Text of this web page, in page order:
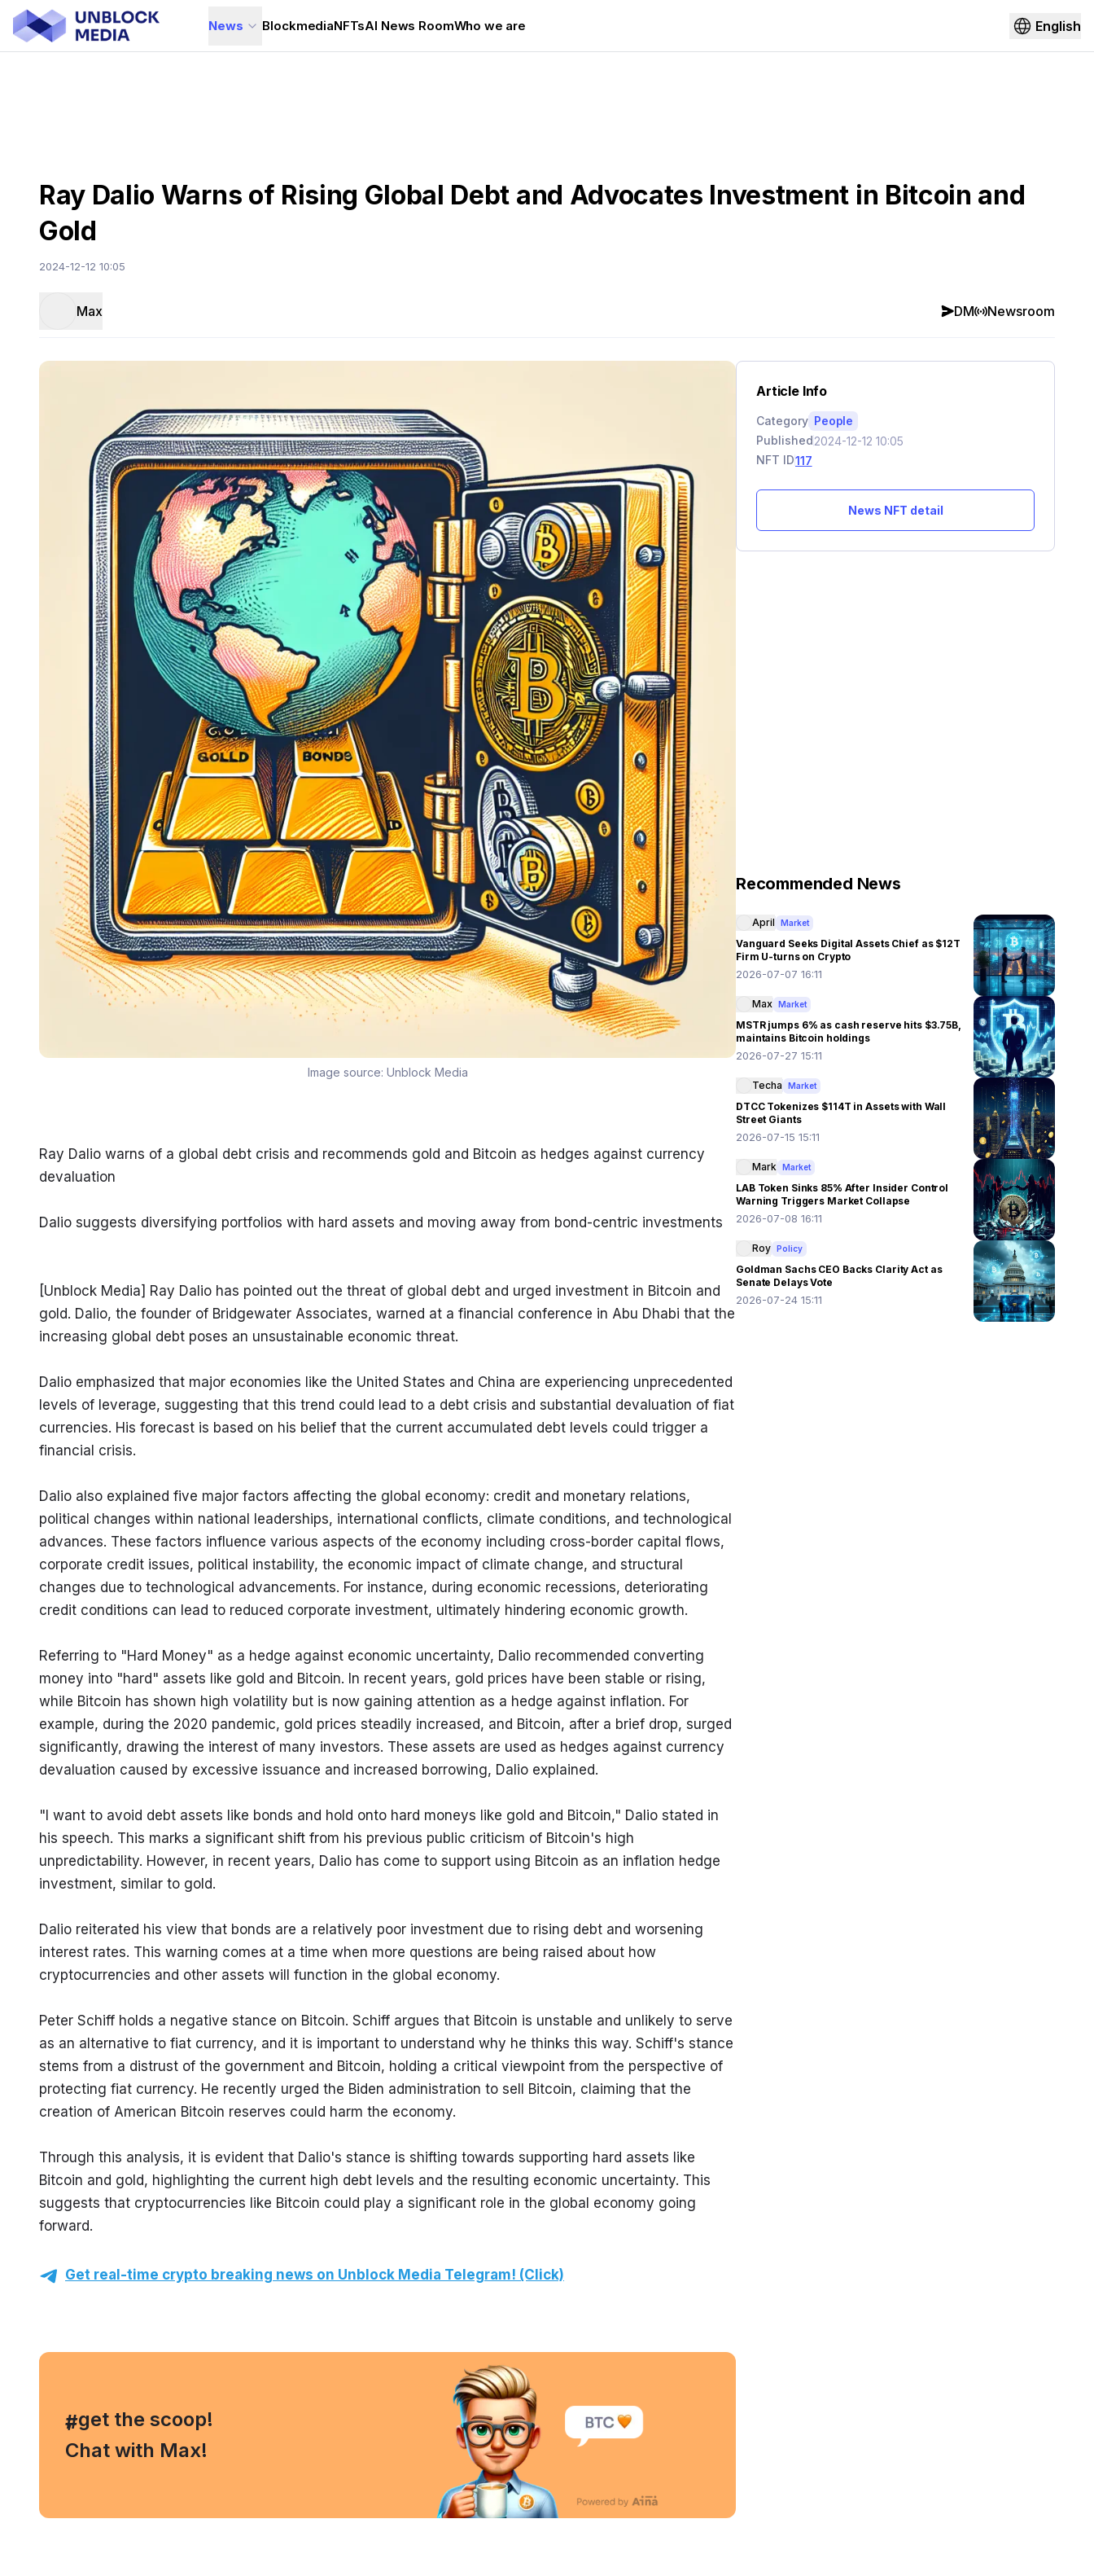
News BlockmediaNFTsAI News RoomWho we are English
Ray Dalio Warns of Rising Global Debt and Advocates Investment in Bitcoin and
Gold
2024-12-12 10:05
Max DM Newsroom
Image source: Unblock Media
Ray Dalio warns of a global debt crisis and recommends gold and Bitcoin as hedges against currency
devaluation
Dalio suggests diversifying portfolios with hard assets and moving away from bond-centric investments
[Unblock Media] Ray Dalio has pointed out the threat of global debt and urged investment in Bitcoin and
gold. Dalio, the founder of Bridgewater Associates, warned at a financial conference in Abu Dhabi that the
increasing global debt poses an unsustainable economic threat.
Dalio emphasized that major economies like the United States and China are experiencing unprecedented
levels of leverage, suggesting that this trend could lead to a debt crisis and substantial devaluation of fiat
currencies. His forecast is based on his belief that the current accumulated debt levels could trigger a
financial crisis.
Dalio also explained five major factors affecting the global economy: credit and monetary relations,
political changes within national leaderships, international conflicts, climate conditions, and technological
advances. These factors influence various aspects of the economy including cross-border capital flows,
corporate credit issues, political instability, the economic impact of climate change, and structural
changes due to technological advancements. For instance, during economic recessions, deteriorating
credit conditions can lead to reduced corporate investment, ultimately hindering economic growth.
Referring to "Hard Money" as a hedge against economic uncertainty, Dalio recommended converting
money into "hard" assets like gold and Bitcoin. In recent years, gold prices have been stable or rising,
while Bitcoin has shown high volatility but is now gaining attention as a hedge against inflation. For
example, during the 2020 pandemic, gold prices steadily increased, and Bitcoin, after a brief drop, surged
significantly, drawing the interest of many investors. These assets are used as hedges against currency
devaluation caused by excessive issuance and increased borrowing, Dalio explained.
"I want to avoid debt assets like bonds and hold onto hard moneys like gold and Bitcoin," Dalio stated in
his speech. This marks a significant shift from his previous public criticism of Bitcoin's high
unpredictability. However, in recent years, Dalio has come to support using Bitcoin as an inflation hedge
investment, similar to gold.
Dalio reiterated his view that bonds are a relatively poor investment due to rising debt and worsening
interest rates. This warning comes at a time when more questions are being raised about how
cryptocurrencies and other assets will function in the global economy.
Peter Schiff holds a negative stance on Bitcoin. Schiff argues that Bitcoin is unstable and unlikely to serve
as an alternative to fiat currency, and it is important to understand why he thinks this way. Schiff's stance
stems from a distrust of the government and Bitcoin, holding a critical viewpoint from the perspective of
protecting fiat currency. He recently urged the Biden administration to sell Bitcoin, claiming that the
creation of American Bitcoin reserves could harm the economy.
Through this analysis, it is evident that Dalio's stance is shifting towards supporting hard assets like
Bitcoin and gold, highlighting the current high debt levels and the resulting economic uncertainty. This
suggests that cryptocurrencies like Bitcoin could play a significant role in the global economy going
forward.
Get real-time crypto breaking news on Unblock Media Telegram! (Click)
#
, get the scoop!
Chat with Max!
Article Info
Category People
Published2024-12-12 10:05
NFT ID117
News NFT detail
Recommended News
April Market
Vanguard Seeks Digital Assets Chief as $12T
Firm U-turns on Crypto
2026-07-07 16:11
Max Market
MSTR jumps 6% as cash reserve hits $3.75B,
maintains Bitcoin holdings
2026-07-27 15:11
Techa Market
DTCC Tokenizes $114T in Assets with Wall
Street Giants
2026-07-15 15:11
Mark Market
LAB Token Sinks 85% After Insider Control
Warning Triggers Market Collapse
2026-07-08 16:11
Roy Policy
Goldman Sachs CEO Backs Clarity Act as
Senate Delays Vote
2026-07-24 15:11